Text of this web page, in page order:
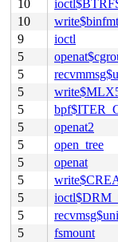
10
10
9
ioctl
5
5
5
5
5
openat2
5
open_tree
5
openat
5
5
5
5
fsmount